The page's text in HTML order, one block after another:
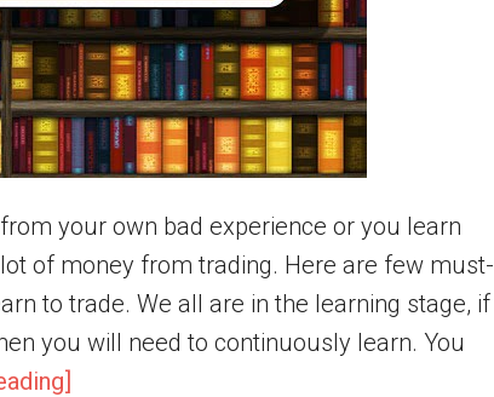
your own bad experience or you learn
of money from trading. Here are few must-
to trade. We all are in the learning stage, if
you will need to continuously learn. You